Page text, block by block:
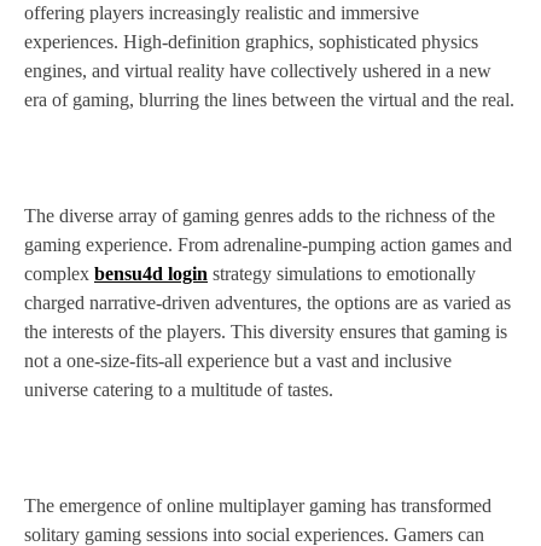
offering players increasingly realistic and immersive
experiences. High-definition graphics, sophisticated physics
engines, and virtual reality have collectively ushered in a new
era of gaming, blurring the lines between the virtual and the real.
The diverse array of gaming genres adds to the richness of the
gaming experience. From adrenaline-pumping action games and
complex bensu4d login strategy simulations to emotionally
charged narrative-driven adventures, the options are as varied as
the interests of the players. This diversity ensures that gaming is
not a one-size-fits-all experience but a vast and inclusive
universe catering to a multitude of tastes.
The emergence of online multiplayer gaming has transformed
solitary gaming sessions into social experiences. Gamers can